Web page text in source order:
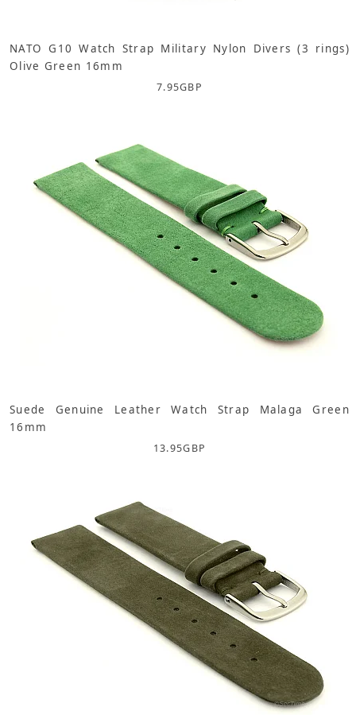
NATO G10 Watch Strap Military Nylon Divers (3 rings)
Olive Green 16mm
7.95GBP
Suede Genuine Leather Watch Strap Malaga Green
16mm
13.95GBP